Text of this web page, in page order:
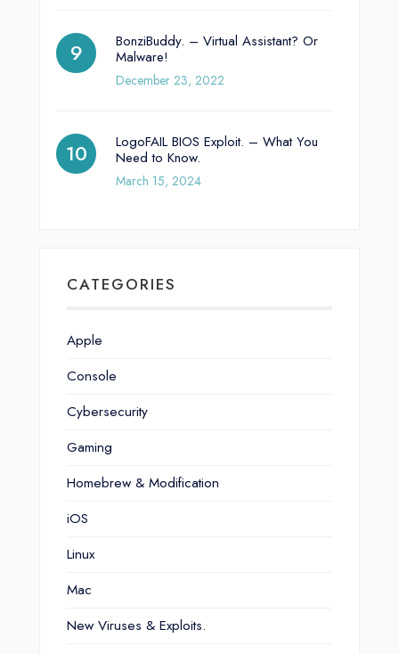
BonziBuddy. – Virtual Assistant? Or
Malware!
December 23, 2022
LogoFAIL BIOS Exploit. – What You
Need to Know.
March 15, 2024
CATEGORIES
Apple
Console
Cybersecurity
Gaming
Homebrew & Modification
iOS
Linux
Mac
New Viruses & Exploits.